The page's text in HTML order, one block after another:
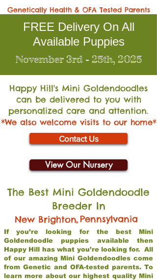
Genetically Health & OFA Tested Parents
FREE Delivery On All
Available Puppies
November 3rd - 25th, 2025
Happy Hill's Mini Goldendoodles
can be delivered to you with
personalized care and attention.
*We also welcome visits to our home*
Contact Us
View Our Nursery
The Best Mini Goldendoodle
Breeder In
New Brighton,Pennsylvania
If you’re looking for the best Mini
Goldendoodle puppies available then
Happy Hill has what you’re looking for. All
of our amazing Mini Goldendoodles come
from Genetic and OFA-tested parents. To
learn more about our highest quality Mini